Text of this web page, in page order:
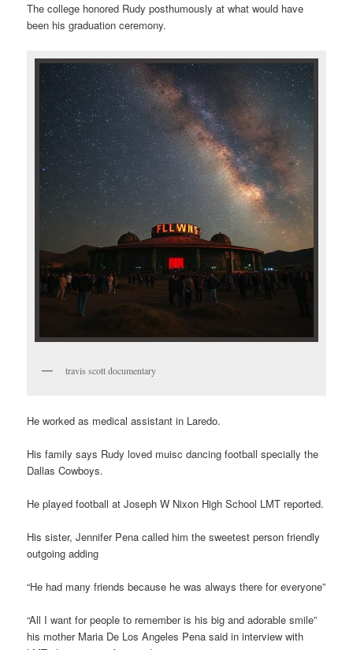
The college honored Rudy posthumously at what would have
been his graduation ceremony.
travis scott documentary
He worked as medical assistant in Laredo.
His family says Rudy loved muisc dancing football specially the
Dallas Cowboys.
He played football at Joseph W Nixon High School LMT reported.
His sister, Jennifer Pena called him the sweetest person friendly
outgoing adding
“He had many friends because he was always there for everyone”
“All I want for people to remember is his big and adorable smile”
his mother Maria De Los Angeles Pena said in interview with